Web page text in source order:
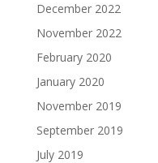
December 2022
November 2022
February 2020
January 2020
November 2019
September 2019
July 2019